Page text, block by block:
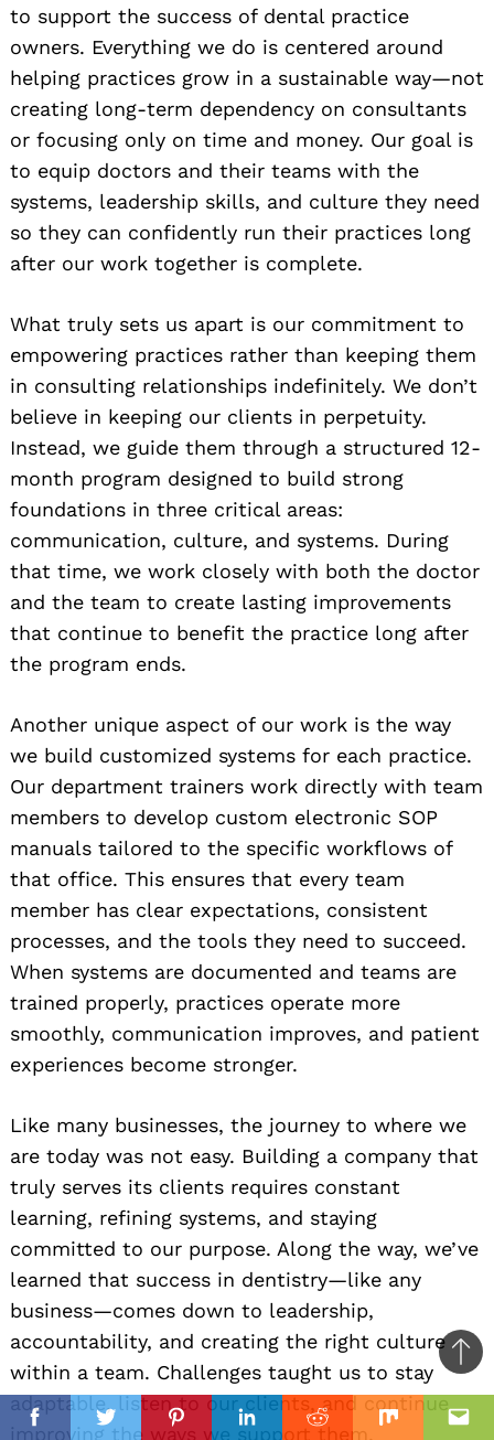
FacebookTwitterPinterestLinkedinReddit Mix
to support the success of dental practice
owners. Everything we do is centered around
helping practices grow in a sustainable way—not
creating long-term dependency on consultants
or focusing only on time and money. Our goal is
to equip doctors and their teams with the
systems, leadership skills, and culture they need
so they can confidently run their practices long
after our work together is complete.
What truly sets us apart is our commitment to
empowering practices rather than keeping them
in consulting relationships indefinitely. We don’t
believe in keeping our clients in perpetuity.
Instead, we guide them through a structured 12-
month program designed to build strong
foundations in three critical areas:
communication, culture, and systems. During
that time, we work closely with both the doctor
and the team to create lasting improvements
that continue to benefit the practice long after
the program ends.
Another unique aspect of our work is the way
we build customized systems for each practice.
Our department trainers work directly with team
members to develop custom electronic SOP
manuals tailored to the specific workflows of
that office. This ensures that every team
member has clear expectations, consistent
processes, and the tools they need to succeed.
When systems are documented and teams are
trained properly, practices operate more
smoothly, communication improves, and patient
experiences become stronger.
Like many businesses, the journey to where we
are today was not easy. Building a company that
truly serves its clients requires constant
learning, refining systems, and staying
committed to our purpose. Along the way, we’ve
learned that success in dentistry—like any
business—comes down to leadership,
accountability, and creating the right culture
within a team. Challenges taught us to stay
adaptable, listen to our clients, and continue
improving the ways we support them.
to
top